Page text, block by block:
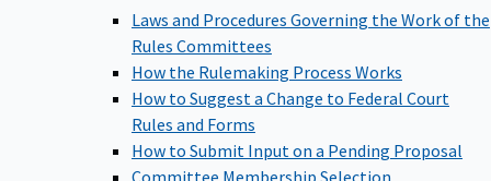
Laws and Procedures Governing the Work of the
Rules Committees
How the Rulemaking Process Works
How to Suggest a Change to Federal Court
Rules and Forms
How to Submit Input on a Pending Proposal
Committee Membership Selection